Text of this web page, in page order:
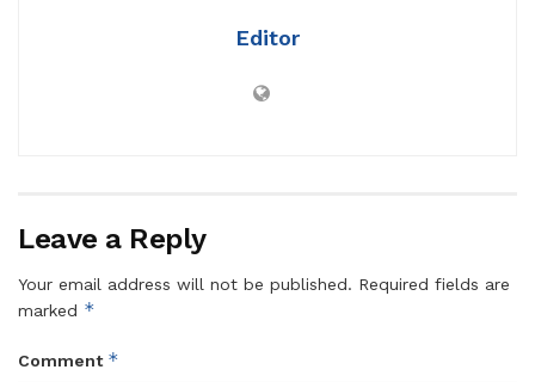
Editor
Leave a Reply
Your email address will not be published. Required fields are
marked *
Comment *